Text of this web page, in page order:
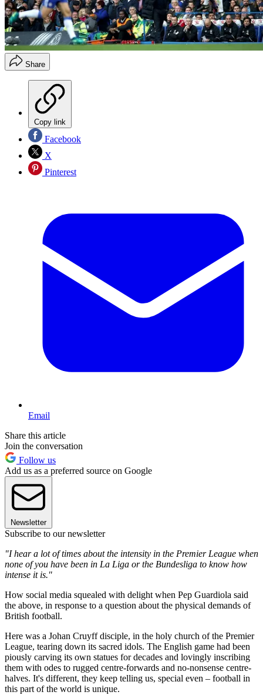
Share
Copy link
Facebook
X
Pinterest
Email
Share this article
Join the conversation
Follow us
Add us as a preferred source on Google
Newsletter
Subscribe to our newsletter
"I hear a lot of times about the intensity in the Premier League when
none of you have been in La Liga or the Bundesliga to know how
intense it is."
How social media squealed with delight when Pep Guardiola said
the above, in response to a question about the physical demands of
British football.
Here was a Johan Cruyff disciple, in the holy church of the Premier
League, tearing down its sacred idols. The English game had been
piously carving its own statues for decades and lovingly inscribing
them with odes to rugged centre-forwards and no-nonsense centre-
halves. It's different, they keep telling us, special even – football in
this part of the world is unique.